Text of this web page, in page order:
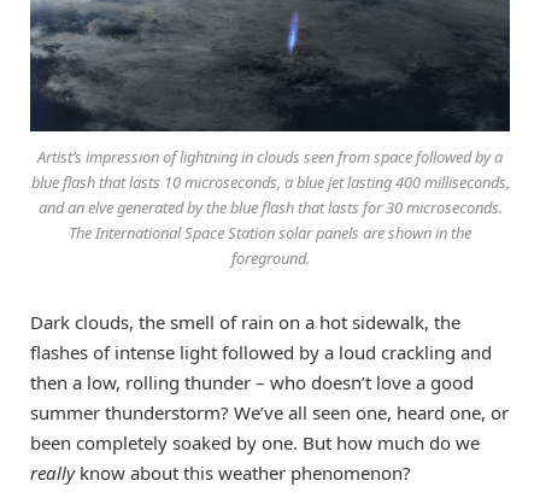
Artist’s impression of lightning in clouds seen from space followed by a
blue flash that lasts 10 microseconds, a blue jet lasting 400 milliseconds,
and an elve generated by the blue flash that lasts for 30 microseconds.
The International Space Station solar panels are shown in the
foreground.
Dark clouds, the smell of rain on a hot sidewalk, the
flashes of intense light followed by a loud crackling and
then a low, rolling thunder – who doesn’t love a good
summer thunderstorm? We’ve all seen one, heard one, or
been completely soaked by one. But how much do we
reallyknow about this weather phenomenon?